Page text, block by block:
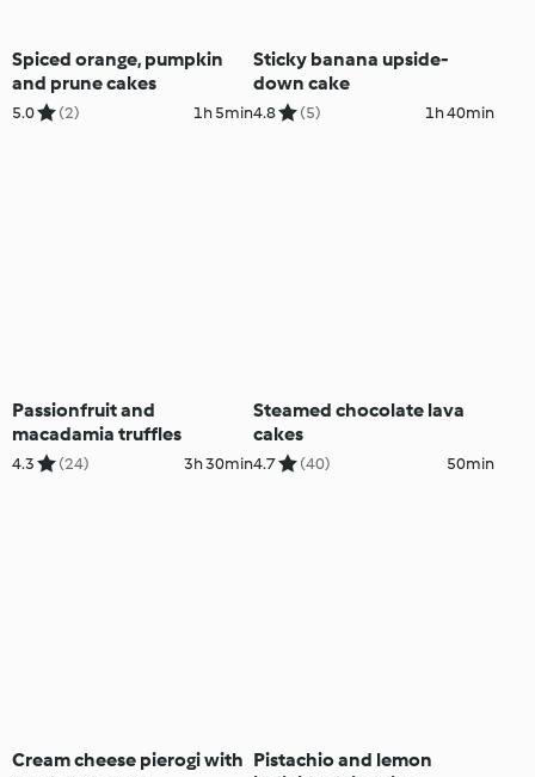
Spiced orange, pumpkin
and prune cakes
5.0 (2) 1h 5min
Sticky banana upside-
down cake
4.8 (5) 1h 40min
Passionfruit and
macadamia truffles
4.3 (24) 3h 30min
Steamed chocolate lava
cakes
4.7 (40) 50min
Cream cheese pierogi with Pistachio and lemon